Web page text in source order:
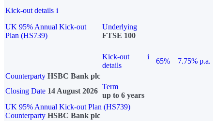
Kick-out details i
UK 95% Annual Kick-out
Plan (HS739)
Underlying
FTSE 100
Kick-out
details
i
65%
7.75% p.a.
Counterparty HSBC Bank plc
Closing Date 14 August 2026
Term
up to 6 years
UK 95% Annual Kick-out Plan (HS739)
Counterparty HSBC Bank plc